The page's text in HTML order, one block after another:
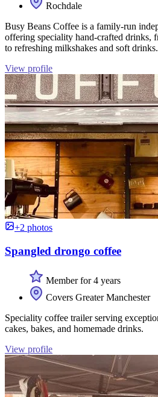
Rochdale
Busy Beans Coffee is a family-run
offering speciality hand-crafted drinks,
to refreshing milkshakes and soft drinks.
View profile
+2 photos
Spangled drongo coffee
Member for 4 years
Covers Greater Manchester
Speciality coffee trailer serving
cakes, bakes, and homemade drinks.
View profile